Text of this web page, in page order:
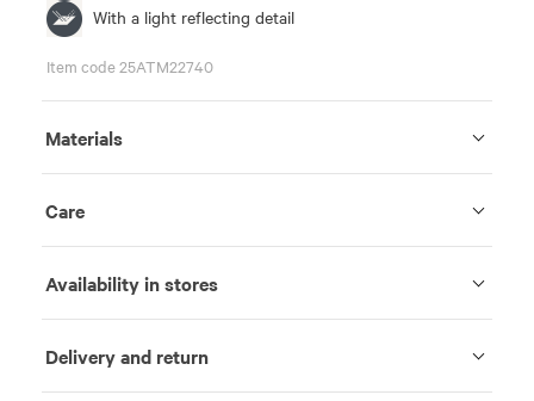
With a light reflecting detail
Item code 25ATM22740
Materials
Care
Availability in stores
Delivery and return